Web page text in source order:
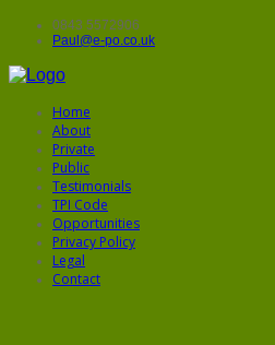
0843 5572906
Paul@e-po.co.uk
Home
About
Private
Public
Testimonials
TPI Code
Opportunities
Privacy Policy
Legal
Contact